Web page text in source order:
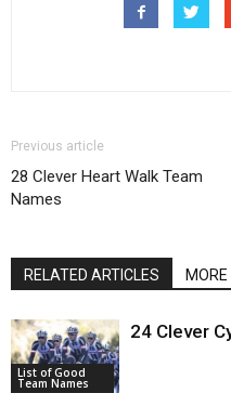
Previous article
28 Clever Heart Walk Team
Names
RELATED ARTICLES
List of Good
Team Names
24 Clever